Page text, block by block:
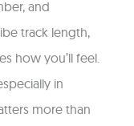
and
track length,
how you’ll feel.
in
more than